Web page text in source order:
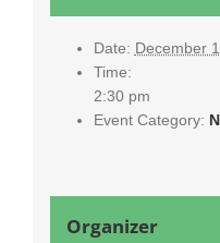
Date: December
Time:
2:30 pm
Event Category:
Organizer